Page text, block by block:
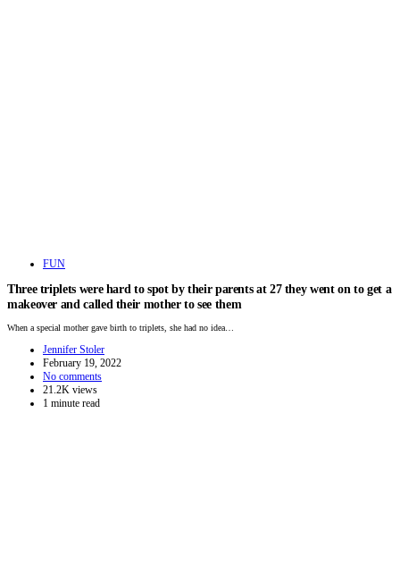
FUN
Three triplets were hard to spot by their parents at 27 they went on to get a
makeover and called their mother to see them
When a special mother gave birth to triplets, she had no idea…
Jennifer Stoler
February 19, 2022
No comments
21.2K views
1 minute read